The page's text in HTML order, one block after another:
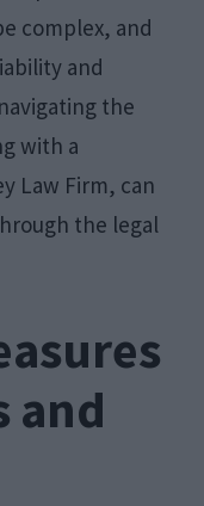
complex, and
and
the
with a
Law Firm, can
the legal
and